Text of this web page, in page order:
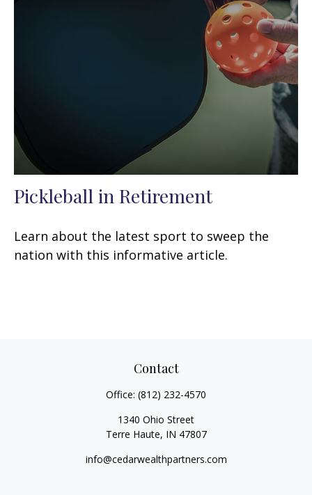
Pickleball in Retirement
Learn about the latest sport to sweep the
nation with this informative article.
Contact
Office: (812) 232-4570
1340 Ohio Street
Terre Haute, IN 47807
info@cedarwealthpartners.com